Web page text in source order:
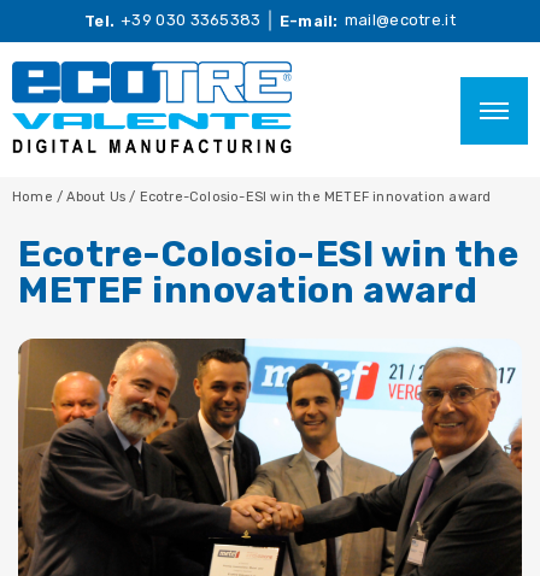
Tel. +39 030 3365383 E-mail: mail@ecotre.it
Home /About Us/ Ecotre-Colosio-ESI win the METEF innovation award
Ecotre-Colosio-ESI win the
METEF innovation award